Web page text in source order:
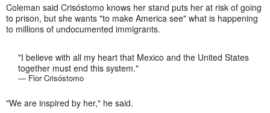
Coleman said Crisóstomo knows her stand puts her at risk of going
to prison, but she wants "to make America see" what is happening
to millions of undocumented immigrants.
"I believe with all my heart that Mexico and the United States
together must end this system."
— Flor Crisóstomo
"We are inspired by her," he said.